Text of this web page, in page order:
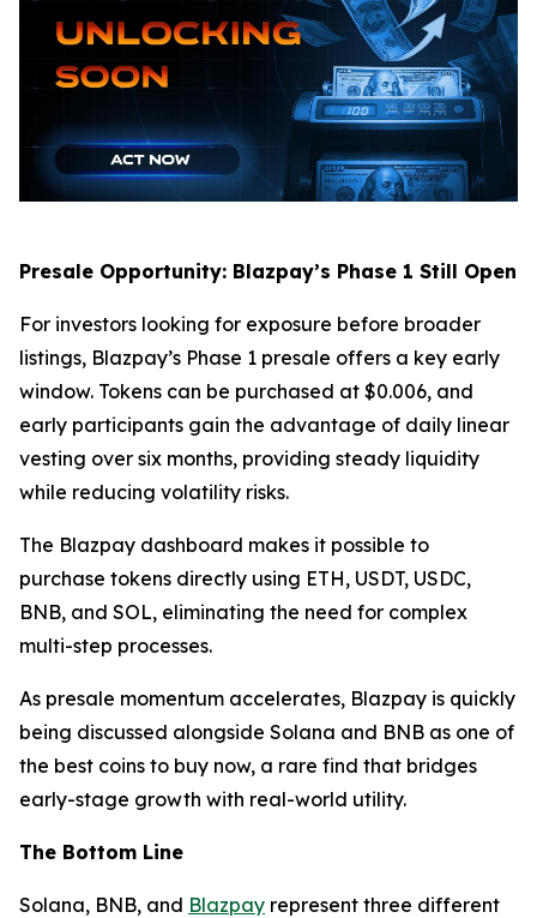
Presale Opportunity: Blazpay’s Phase 1 Still Open
For investors looking for exposure before broader
listings, Blazpay’s Phase 1 presale offers a key early
window. Tokens can be purchased at $0.006, and
early participants gain the advantage of daily linear
vesting over six months, providing steady liquidity
while reducing volatility risks.
The Blazpay dashboard makes it possible to
purchase tokens directly using ETH, USDT, USDC,
BNB, and SOL, eliminating the need for complex
multi-step processes.
As presale momentum accelerates, Blazpay is quickly
being discussed alongside Solana and BNB as one of
the best coins to buy now, a rare find that bridges
early-stage growth with real-world utility.
The Bottom Line
Solana, BNB, and Blazpay represent three different